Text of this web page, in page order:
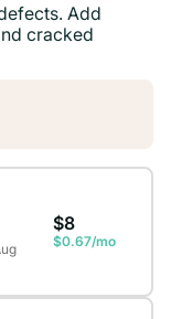
Add
cracked
$8
$0.67/mo